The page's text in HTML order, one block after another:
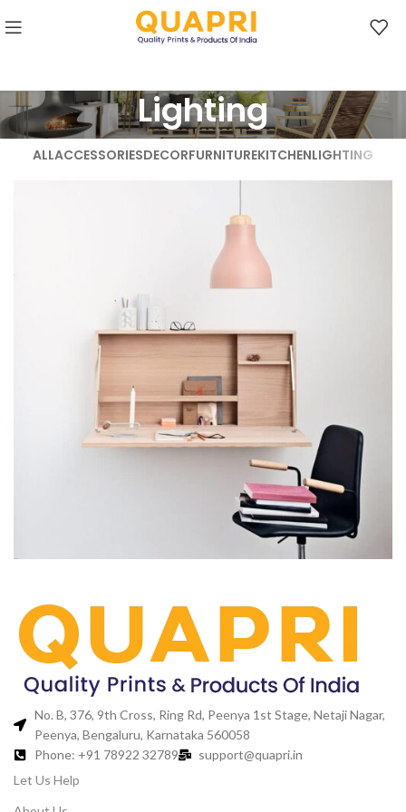
Lighting
ALLACCESSORIESDECORFURNITUREKITCHENLIGHTING
Venenatis nam phasellus
No. B, 376, 9th Cross, Ring Rd, Peenya 1st Stage, Netaji Nagar,
Peenya, Bengaluru, Karnataka 560058
Phone: +91 78922 32789
support@quapri.in
Let Us Help